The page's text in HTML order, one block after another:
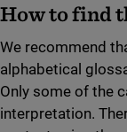
How to find
We recommend
alphabetical
Only some of the
interpretation.